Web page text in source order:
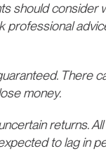
should
professional
There
money.
returns.
to lag in